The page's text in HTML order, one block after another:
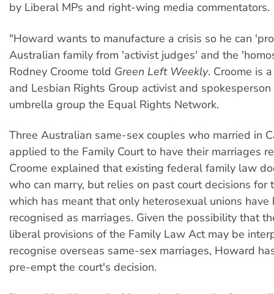
by Liberal MPs and right-wing media commentators.
"Howard wants to manufacture a crisis so he can
Australian family from 'activist judges' and the
Rodney Croome told Green Left Weekly. Croome is
and Lesbian Rights Group activist and
umbrella group the Equal Rights Network.
Three Australian same-sex couples who married in
applied to the Family Court to have their marriages
Croome explained that existing federal family law
who can marry, but relies on past court decisions for
which has meant that only heterosexual unions have
recognised as marriages. Given the possibility that
liberal provisions of the Family Law Act may be
recognise overseas same-sex marriages, Howard
pre-empt the court's decision.